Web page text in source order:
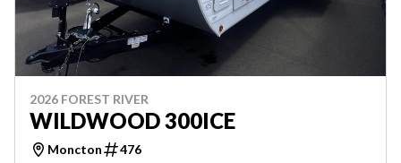
2026 FOREST RIVER
WILDWOOD 300ICE
Moncton 476